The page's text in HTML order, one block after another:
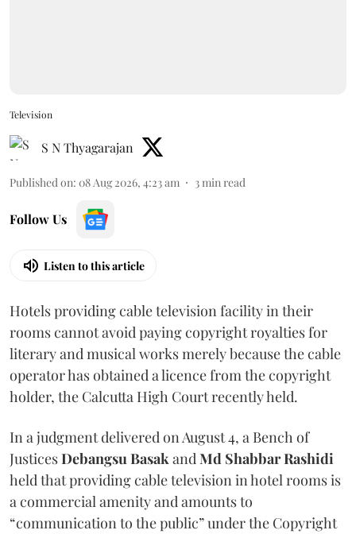
Television
S N Thyagarajan
Published on: 08 Aug 2026, 4:23 am 3min read
Follow Us
Listen to this article
Hotels providing cable television facility in their
rooms cannot avoid paying copyright royalties for
literary and musical works merely because the cable
operator has obtained a licence from the copyright
holder, the Calcutta High Court recently held.
In a judgment delivered on August 4, a Bench of
JusticesDebangsu BasakandMd Shabbar Rashidi
held that providing cable television in hotel rooms is
a commercial amenity and amounts to
“communication to the public” under the Copyright